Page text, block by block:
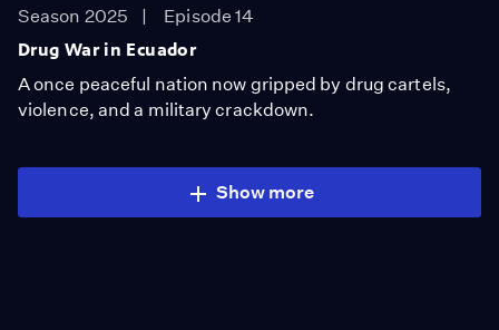
Season 2025
Episode 14
Drug War in Ecuador
A once peaceful nation now gripped by drug cartels,
violence, and a military crackdown.
Show more